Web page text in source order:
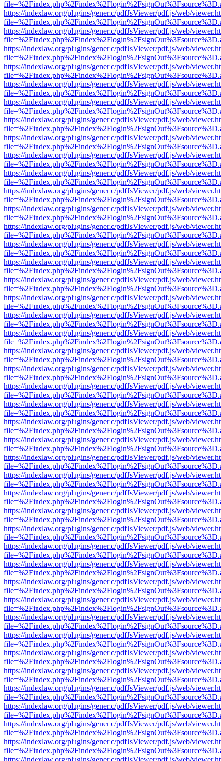
https://indexlaw.org/plugins/generic/pdfJsViewer/pdf.js/web/
https://indexlaw.org/plugins/generic/pdfJsViewer/pdf.js/web/
https://indexlaw.org/plugins/generic/pdfJsViewer/pdf.js/web/
https://indexlaw.org/plugins/generic/pdfJsViewer/pdf.js/web/
https://indexlaw.org/plugins/generic/pdfJsViewer/pdf.js/web/
https://indexlaw.org/plugins/generic/pdfJsViewer/pdf.js/web/
https://indexlaw.org/plugins/generic/pdfJsViewer/pdf.js/web/
https://indexlaw.org/plugins/generic/pdfJsViewer/pdf.js/web/
https://indexlaw.org/plugins/generic/pdfJsViewer/pdf.js/web/
https://indexlaw.org/plugins/generic/pdfJsViewer/pdf.js/web/
https://indexlaw.org/plugins/generic/pdfJsViewer/pdf.js/web/
https://indexlaw.org/plugins/generic/pdfJsViewer/pdf.js/web/
https://indexlaw.org/plugins/generic/pdfJsViewer/pdf.js/web/
https://indexlaw.org/plugins/generic/pdfJsViewer/pdf.js/web/
https://indexlaw.org/plugins/generic/pdfJsViewer/pdf.js/web/
https://indexlaw.org/plugins/generic/pdfJsViewer/pdf.js/web/
https://indexlaw.org/plugins/generic/pdfJsViewer/pdf.js/web/
https://indexlaw.org/plugins/generic/pdfJsViewer/pdf.js/web/
https://indexlaw.org/plugins/generic/pdfJsViewer/pdf.js/web/
https://indexlaw.org/plugins/generic/pdfJsViewer/pdf.js/web/
https://indexlaw.org/plugins/generic/pdfJsViewer/pdf.js/web/
https://indexlaw.org/plugins/generic/pdfJsViewer/pdf.js/web/
https://indexlaw.org/plugins/generic/pdfJsViewer/pdf.js/web/
https://indexlaw.org/plugins/generic/pdfJsViewer/pdf.js/web/
https://indexlaw.org/plugins/generic/pdfJsViewer/pdf.js/web/
https://indexlaw.org/plugins/generic/pdfJsViewer/pdf.js/web/
https://indexlaw.org/plugins/generic/pdfJsViewer/pdf.js/web/
https://indexlaw.org/plugins/generic/pdfJsViewer/pdf.js/web/
https://indexlaw.org/plugins/generic/pdfJsViewer/pdf.js/web/
https://indexlaw.org/plugins/generic/pdfJsViewer/pdf.js/web/
https://indexlaw.org/plugins/generic/pdfJsViewer/pdf.js/web/
https://indexlaw.org/plugins/generic/pdfJsViewer/pdf.js/web/
https://indexlaw.org/plugins/generic/pdfJsViewer/pdf.js/web/
https://indexlaw.org/plugins/generic/pdfJsViewer/pdf.js/web/
https://indexlaw.org/plugins/generic/pdfJsViewer/pdf.js/web/
https://indexlaw.org/plugins/generic/pdfJsViewer/pdf.js/web/
https://indexlaw.org/plugins/generic/pdfJsViewer/pdf.js/web/
https://indexlaw.org/plugins/generic/pdfJsViewer/pdf.js/web/
https://indexlaw.org/plugins/generic/pdfJsViewer/pdf.js/web/
https://indexlaw.org/plugins/generic/pdfJsViewer/pdf.js/web/
https://indexlaw.org/plugins/generic/pdfJsViewer/pdf.js/web/
https://indexlaw.org/plugins/generic/pdfJsViewer/pdf.js/web/
https://indexlaw.org/plugins/generic/pdfJsViewer/pdf.js/web/